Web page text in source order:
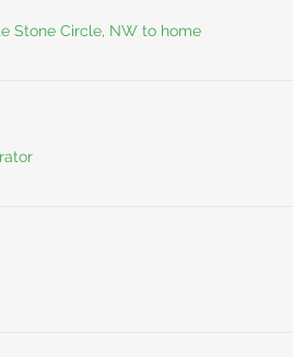
Stone Circle, NW to home